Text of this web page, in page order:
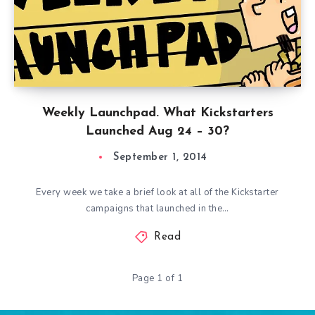
Weekly Launchpad. What Kickstarters
Launched Aug 24 – 30?
September 1, 2014
Every week we take a brief look at all of the Kickstarter
campaigns that launched in the…
Read
Page 1 of 1